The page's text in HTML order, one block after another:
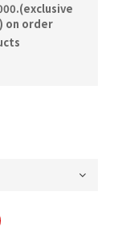
on order